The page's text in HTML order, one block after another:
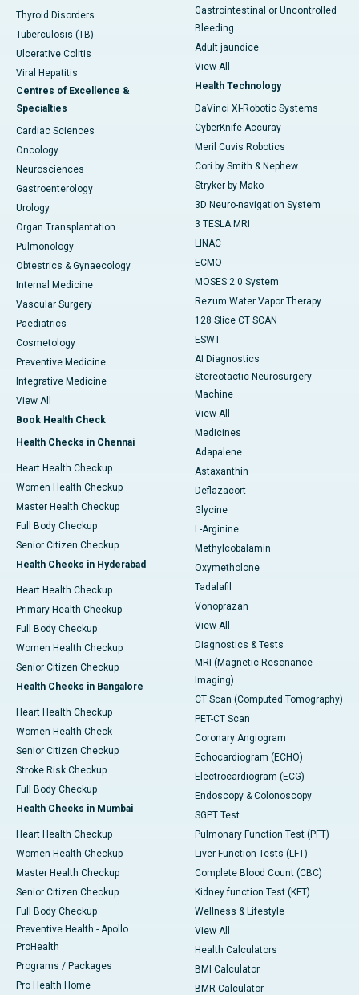
Thyroid Disorders
Tuberculosis (TB)
Ulcerative Colitis
Viral Hepatitis
Centres of Excellence &
Specialties
Cardiac Sciences
Oncology
Neurosciences
Gastroenterology
Urology
Organ Transplantation
Pulmonology
Obtestrics & Gynaecology
Internal Medicine
Vascular Surgery
Paediatrics
Cosmetology
Preventive Medicine
Integrative Medicine
View All
Book Health Check
Health Checks in Chennai
Heart Health Checkup
Women Health Checkup
Master Health Checkup
Full Body Checkup
Senior Citizen Checkup
Health Checks in Hyderabad
Heart Health Checkup
Primary Health Checkup
Full Body Checkup
Women Health Checkup
Senior Citizen Checkup
Health Checks in Bangalore
Heart Health Checkup
Women Health Check
Senior Citizen Checkup
Stroke Risk Checkup
Full Body Checkup
Health Checks in Mumbai
Heart Health Checkup
Women Health Checkup
Master Health Checkup
Senior Citizen Checkup
Full Body Checkup
Preventive Health - Apollo
ProHealth
Programs / Packages
Pro Health Home
Gastrointestinal or Uncontrolled
Bleeding
Adult jaundice
View All
Health Technology
DaVinci XI-Robotic Systems
CyberKnife-Accuray
Meril Cuvis Robotics
Cori by Smith & Nephew
Stryker by Mako
3D Neuro-navigation System
3 TESLA MRI
LINAC
ECMO
MOSES 2.0 System
Rezum Water Vapor Therapy
128 Slice CT SCAN
ESWT
AI Diagnostics
Stereotactic Neurosurgery
Machine
View All
Medicines
Adapalene
Astaxanthin
Deflazacort
Glycine
L-Arginine
Methylcobalamin
Oxymetholone
Tadalafil
Vonoprazan
View All
Diagnostics & Tests
MRI (Magnetic Resonance
Imaging)
CT Scan (Computed Tomography)
PET-CT Scan
Coronary Angiogram
Echocardiogram (ECHO)
Electrocardiogram (ECG)
Endoscopy & Colonoscopy
SGPT Test
Pulmonary Function Test (PFT)
Liver Function Tests (LFT)
Complete Blood Count (CBC)
Kidney function Test (KFT)
Wellness & Lifestyle
View All
Health Calculators
BMI Calculator
BMR Calculator